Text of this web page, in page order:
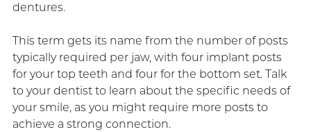
dentures.
This term gets its name from the number of posts
typically required per jaw, with four implant posts
for your top teeth and four for the bottom set. Talk
to your dentist to learn about the specific needs of
your smile, as you might require more posts to
achieve a strong connection.